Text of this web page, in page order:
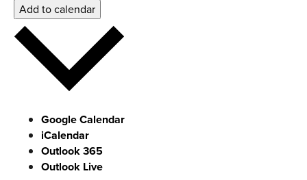
Add to calendar
Google Calendar
iCalendar
Outlook 365
Outlook Live